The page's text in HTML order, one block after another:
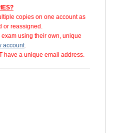
copies on one account as
or reassigned.
using their own, unique
account.
have a unique email address.